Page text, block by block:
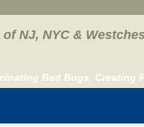
NJ, NYC &
Bed Bugs, Creating